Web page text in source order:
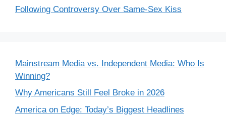
Following Controversy Over Same-Sex Kiss
Mainstream Media vs. Independent Media: Who Is
Winning?
Why Americans Still Feel Broke in 2026
America on Edge: Today’s Biggest Headlines